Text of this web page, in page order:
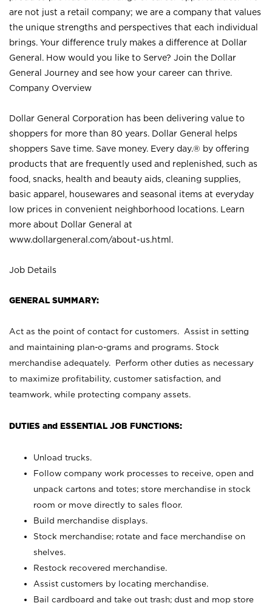
are not just a retail company; we are a company that values
the unique strengths and perspectives that each individual
brings. Your difference truly makes a difference at Dollar
General. How would you like to Serve? Join the Dollar
General Journey and see how your career can thrive.
Company Overview
Dollar General Corporation has been delivering value to
shoppers for more than 80 years. Dollar General helps
shoppers Save time. Save money. Every day.® by offering
products that are frequently used and replenished, such as
food, snacks, health and beauty aids, cleaning supplies,
basic apparel, housewares and seasonal items at everyday
low prices in convenient neighborhood locations. Learn
more about Dollar General at
www.dollargeneral.com/about-us.html .
Job Details
GENERAL SUMMARY:
Act as the point of contact for customers. Assist in setting
and maintaining plan-o-grams and programs. Stock
merchandise adequately. Perform other duties as necessary
to maximize profitability, customer satisfaction, and
teamwork, while protecting company assets.
DUTIES and ESSENTIAL JOB FUNCTIONS:
Unload trucks.
Follow company work processes to receive, open and
unpack cartons and totes; store merchandise in stock
room or move directly to sales floor.
Build merchandise displays.
Stock merchandise; rotate and face merchandise on
shelves.
Restock recovered merchandise.
Assist customers by locating merchandise.
Bail cardboard and take out trash; dust and mop store